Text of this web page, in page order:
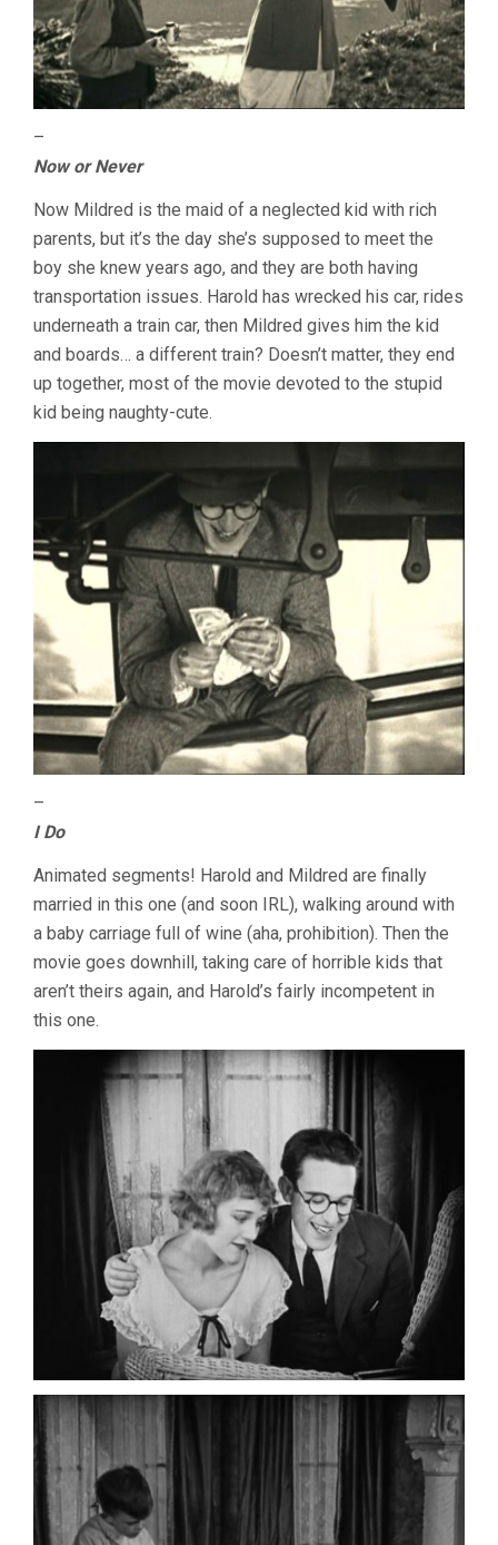
–
Now or Never
Now Mildred is the maid of a neglected kid with rich
parents, but it’s the day she’s supposed to meet the
boy she knew years ago, and they are both having
transportation issues. Harold has wrecked his car, rides
underneath a train car, then Mildred gives him the kid
and boards… a different train? Doesn’t matter, they end
up together, most of the movie devoted to the stupid
kid being naughty-cute.
–
I Do
Animated segments! Harold and Mildred are finally
married in this one (and soon IRL), walking around with
a baby carriage full of wine (aha, prohibition). Then the
movie goes downhill, taking care of horrible kids that
aren’t theirs again, and Harold’s fairly incompetent in
this one.